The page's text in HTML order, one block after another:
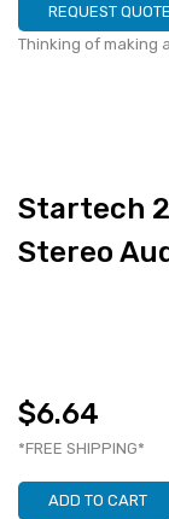
REQUEST QUOTE
Thinking of making
Startech
Stereo
$6.64
*FREE SHIPPING*
ADD TO CART